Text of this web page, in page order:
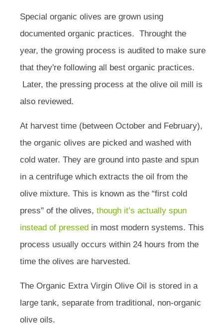
Special organic olives are grown using
documented organic practices. Throught the
year, the growing process is audited to make sure
that they're following all best organic practices.
Later, the pressing process at the olive oil mill is
also reviewed.
At harvest time (between October and February),
the organic olives are picked and washed with
cold water. They are ground into paste and spun
in a centrifuge which extracts the oil from the
olive mixture. This is known as the “first cold
press" of the olives, though it’s actually spun
instead of pressed in most modern systems. This
process usually occurs within 24 hours from the
time the olives are harvested.
The Organic Extra Virgin Olive Oil is stored in a
large tank, separate from traditional, non-organic
olive oils.